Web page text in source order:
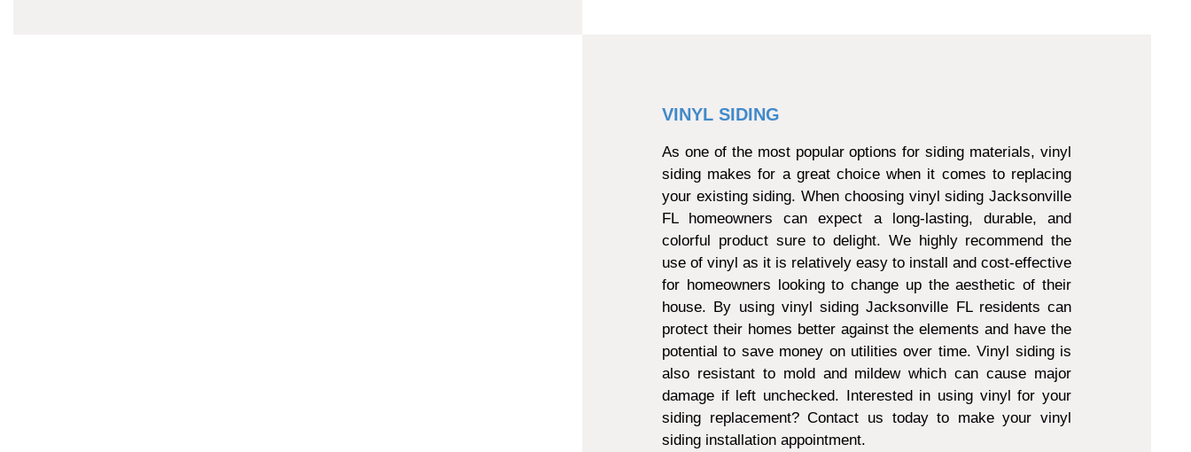
VINYL SIDING
As one of the most popular options for siding materials, vinyl
siding makes for a great choice when it comes to replacing
your existing siding. When choosing vinyl siding Jacksonville
FL homeowners can expect a long-lasting, durable, and
colorful product sure to delight. We highly recommend the
use of vinyl as it is relatively easy to install and cost-effective
for homeowners looking to change up the aesthetic of their
house. By using vinyl siding Jacksonville FL residents can
protect their homes better against the elements and have the
potential to save money on utilities over time. Vinyl siding is
also resistant to mold and mildew which can cause major
damage if left unchecked. Interested in using vinyl for your
siding replacement? Contact us today to make your vinyl
siding installation appointment.